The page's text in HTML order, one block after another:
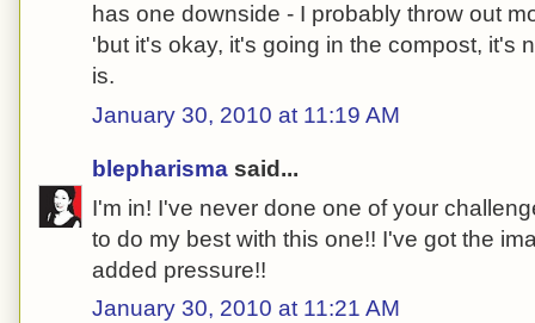
has one downside - I probably throw out
'but it's okay, it's going in the compost, it's
is.
January 30, 2010 at 11:19 AM
blepharisma said...
I'm in! I've never done one of your
to do my best with this one!! I've got the
added pressure!!
January 30, 2010 at 11:21 AM